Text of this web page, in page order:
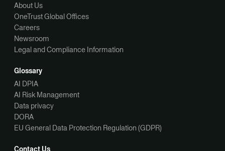
About Us
OneTrust Global Offices
Careers
Newsroom
Legal and Compliance Information
Glossary
AI DPIA
AI Risk Management
Data privacy
DORA
EU General Data Protection Regulation (GDPR)